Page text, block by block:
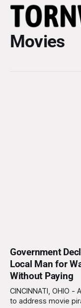
Movies
Government
Local Man for
Without Paying
CINCINNATI, OHIO
to address movie